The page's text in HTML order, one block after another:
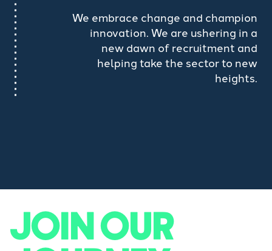
We embrace change and champion
innovation. We are ushering in a
new dawn of recruitment and
helping take the sector to new
heights.
JOIN OUR